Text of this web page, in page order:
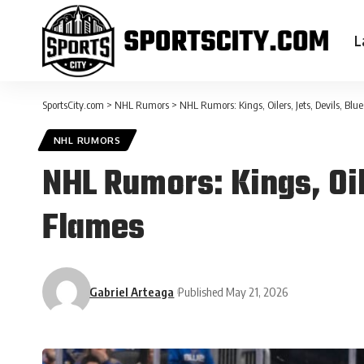
SportsCity.com > NHL Rumors > NHL Rumors: Kings, Oilers, Jets, Devils,
NHL RUMORS
NHL Rumors: Kings,
Flames
Gabriel Arteaga Published May 21, 2026